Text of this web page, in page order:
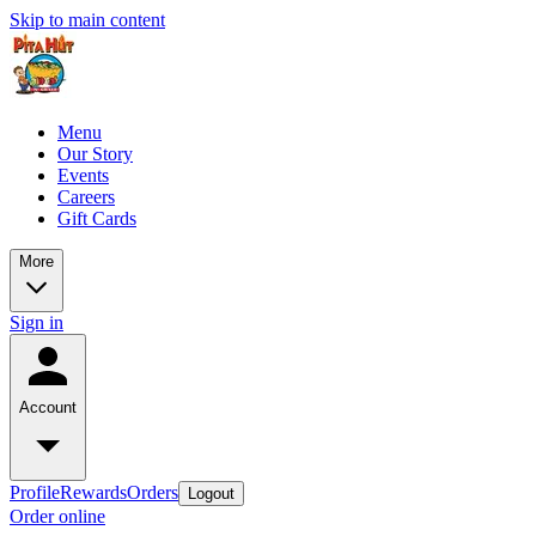
Skip to main content
Menu
Our Story
Events
Careers
Gift Cards
More
Sign in
Account
ProfileRewardsOrders Logout
Order online